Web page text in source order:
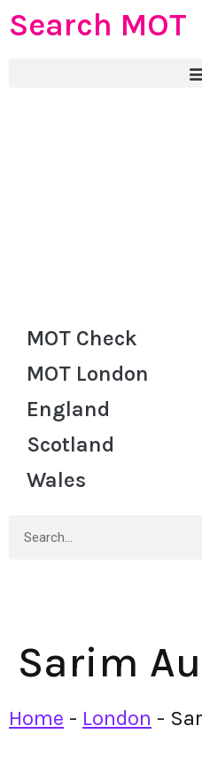
Search MOT
MOT Check
MOT London
England
Scotland
Wales
Sarim
Home - London -